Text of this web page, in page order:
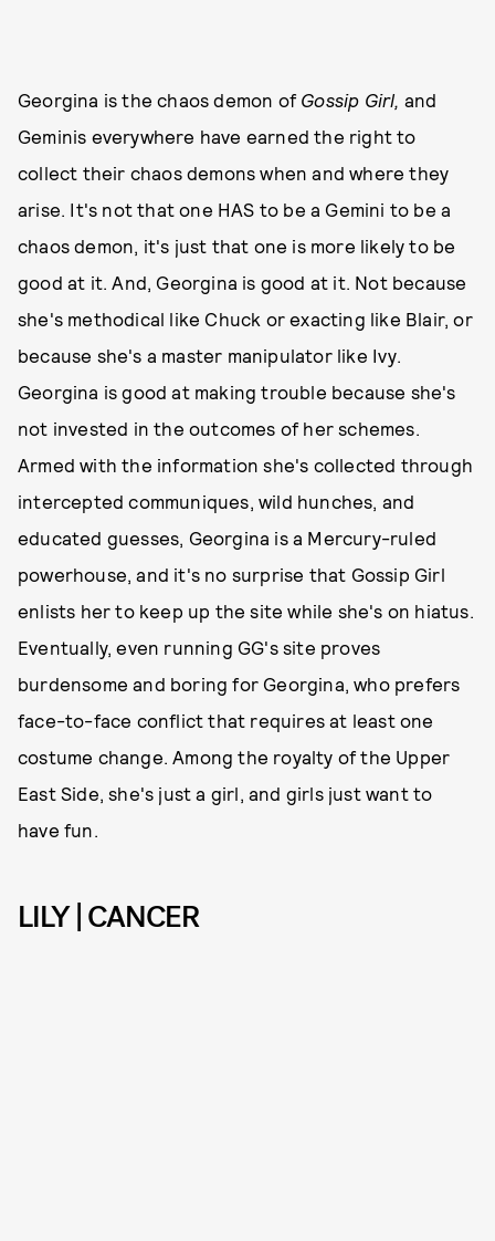
Georgina is the chaos demon of Gossip Girl, and
Geminis everywhere have earned the right to
collect their chaos demons when and where they
arise. It's not that one HAS to be a Gemini to be a
chaos demon, it's just that one is more likely to be
good at it. And, Georgina is good at it. Not because
she's methodical like Chuck or exacting like Blair, or
because she's a master manipulator like Ivy.
Georgina is good at making trouble because she's
not invested in the outcomes of her schemes.
Armed with the information she's collected through
intercepted communiques, wild hunches, and
educated guesses, Georgina is a Mercury-ruled
powerhouse, and it's no surprise that Gossip Girl
enlists her to keep up the site while she's on hiatus.
Eventually, even running GG's site proves
burdensome and boring for Georgina, who prefers
face-to-face conflict that requires at least one
costume change. Among the royalty of the Upper
East Side, she's just a girl, and girls just want to
have fun.
LILY | CANCER